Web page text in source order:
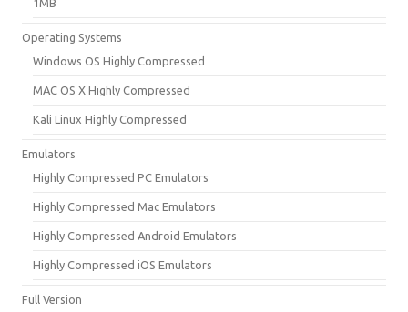
Operating Systems
Windows OS Highly Compressed
MAC OS X Highly Compressed
Kali Linux Highly Compressed
Emulators
Highly Compressed PC Emulators
Highly Compressed Mac Emulators
Highly Compressed Android Emulators
Highly Compressed iOS Emulators
Full Version